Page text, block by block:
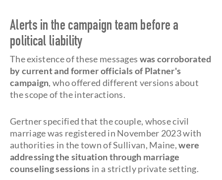
Alerts in the campaign team before a
political liability
The existence of these messages was corroborated
by current and former officials of Platner's
campaign, who offered different versions about
the scope of the interactions.
Gertner specified that the couple, whose civil
marriage was registered in November 2023 with
authorities in the town of Sullivan, Maine,were
addressing the situation through marriage
counseling sessions in a strictly private setting.